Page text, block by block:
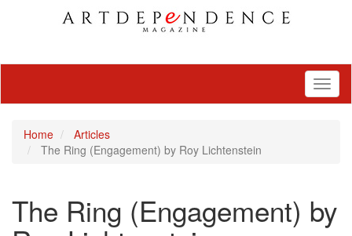
Home
Articles
The Ring (Engagement) by Roy Lichtenstein
The Ring (Engagement) by